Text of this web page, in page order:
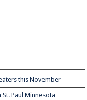
this November
Paul Minnesota